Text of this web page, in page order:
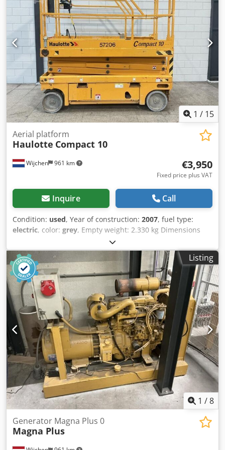
Euros (Open to sensible offers for a swift transaction) Sold
Ex Works (EXW).
600 kg lifting capacity * Inspection valid until October 2026
* includes documents
1 / 15
Wijchen 961 km
Aerial platform
Haulotte Compact 10
€3,950
Fixed price plus VAT
Inquire Call
Condition: used, Year of construction: 2007, fuel type:
electric, color: grey, Empty weight: 2.330 kg Dimensions
(LxBxH): 251 x 120 x 223 cm - Year: 2007 - Documentation
available: Yes - CE marking present: Yes Codpjyvf Udofx Ah
Uoha - Drive type: Elektric - CE certificate present: No -
Serial number: CW133041 - Working height [mm]: 8140 -
Platform height [mm]: 2230 - Platform capacity [kg]: 450 -
Transport dimensions: 2510mm x 1200mm x 2230mm (l x w
x h) - Transport weight [kg]: 2330kg - Transport packages
[pcs.]: 1 Financial information VAT: The price shown is
exclusive of VAT VAT/margin: VAT deductible for
entrepreneurs Delivery and trade-in always possible for
everything in the industrial sectors Koen van Lent
Listing
1 /8
Generator Magna Plus 0
Magna Plus